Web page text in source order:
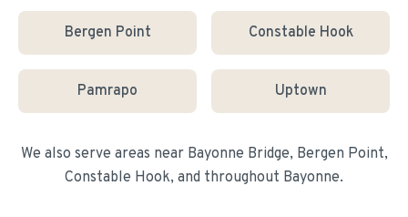
Bergen Point Constable Hook
Pamrapo Uptown
We also serve areas near Bayonne Bridge, Bergen Point,
Constable Hook, and throughout Bayonne.